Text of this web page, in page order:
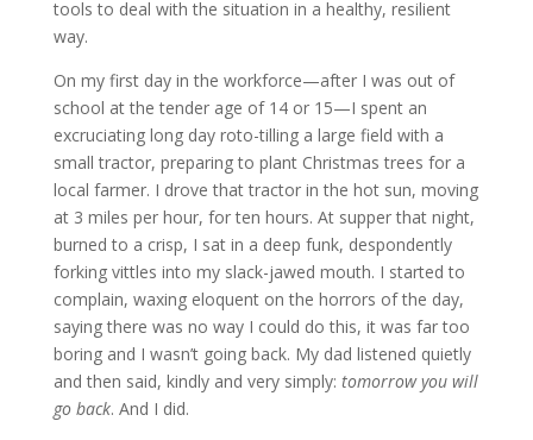
tools to deal with the situation in a healthy, resilient
way.
On my first day in the workforce—after I was out of
school at the tender age of 14 or 15—I spent an
excruciating long day roto-tilling a large field with a
small tractor, preparing to plant Christmas trees for a
local farmer. I drove that tractor in the hot sun, moving
at 3 miles per hour, for ten hours. At supper that night,
burned to a crisp, I sat in a deep funk, despondently
forking vittles into my slack-jawed mouth. I started to
complain, waxing eloquent on the horrors of the day,
saying there was no way I could do this, it was far too
boring and I wasn’t going back. My dad listened quietly
and then said, kindly and very simply: tomorrow you will
go back. And I did.